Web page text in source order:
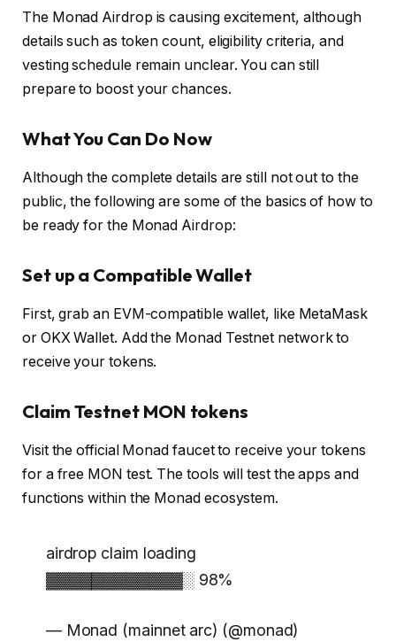
The Monad Airdrop is causing excitement, although
details such as token count, eligibility criteria, and
vesting schedule remain unclear. You can still
prepare to boost your chances.
What You Can Do Now
Although the complete details are still not out to the
public, the following are some of the basics of how to
be ready for the Monad Airdrop:
Set up a Compatible Wallet
First, grab an EVM-compatible wallet, like MetaMask
or OKX Wallet. Add the Monad Testnet network to
receive your tokens.
Claim Testnet MON tokens
Visit the official Monad faucet to receive your tokens
for a free MON test. The tools will test the apps and
functions within the Monad ecosystem.
airdrop claim loading
▓▓▓▓▓▓▓▓▓▓▓▓░ 98%
— Monad (mainnet arc) (@monad)